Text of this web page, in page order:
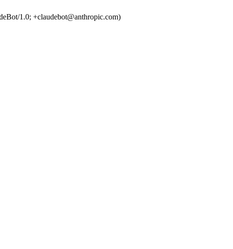
1.0; +claudebot@anthropic.com)